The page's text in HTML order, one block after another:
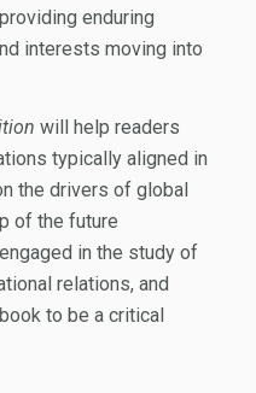
enduring
interests moving into
will help readers
typically aligned in
the drivers of global
of the future
in the study of
relations, and
to be a critical